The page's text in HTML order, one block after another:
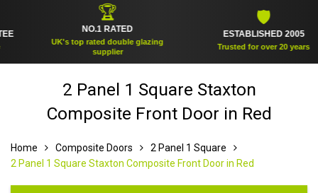
NO.1 RATED
UK's top rated double glazing
supplier
ESTABLISHED 2005
Trusted for over 20 years
2 Panel 1 Square Staxton
Composite Front Door in Red
Home Composite Doors
2 Panel 1 Square
2 Panel 1 Square Staxton Composite Front Door in Red